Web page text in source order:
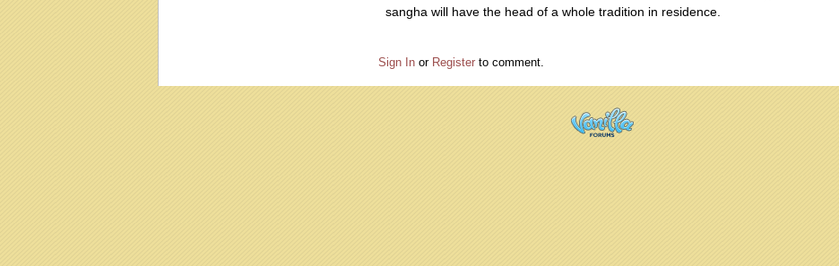
sangha will have the head of a whole tradition in residence.
Sign In or Register to comment.